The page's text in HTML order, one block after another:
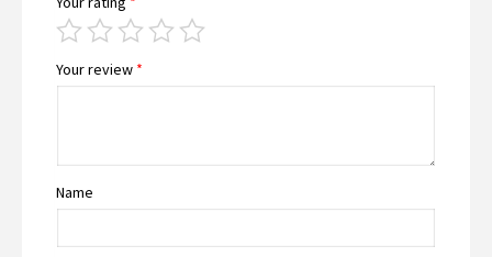
Your review *
Name